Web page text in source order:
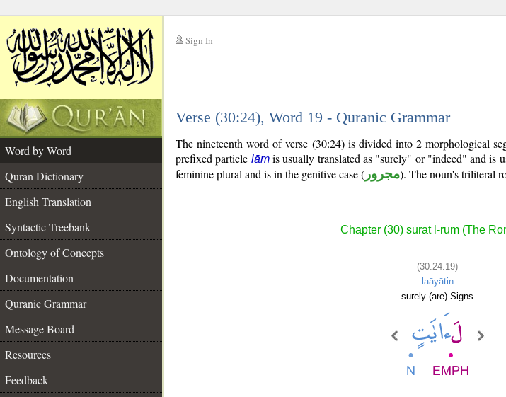
Sign In
Verse (30:24), Word 19 - Quranic Grammar
Word by Word
Quran Dictionary
English Translation
Syntactic Treebank
Ontology of Concepts
Documentation
Quranic Grammar
Message Board
Resources
Feedback
The nineteenth word of verse (30:24) is divided into 2 morphological
prefixed particle lāmis usually translated as "surely" or "indeed" and is
feminine plural and is in the genitive case ( مجرور). The noun's triliteral
Chapter (30) sūrat l-rūm (The
(30:24:19)
laāyātin
surely (are) Signs